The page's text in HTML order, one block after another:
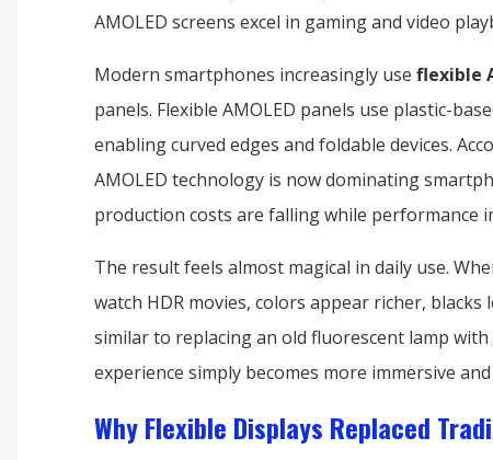
AMOLED screens excel in gaming and video
Modern smartphones increasingly use flexible
panels. Flexible AMOLED panels use plastic-
enabling curved edges and foldable devices.
AMOLED technology is now dominating
production costs are falling while performance
The result feels almost magical in daily use.
watch HDR movies, colors appear richer,
similar to replacing an old fluorescent lamp
experience simply becomes more immersive
Why Flexible Displays Replaced